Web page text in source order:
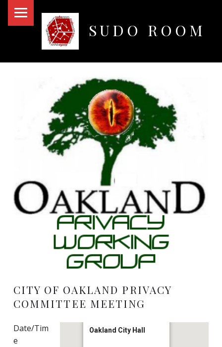
SUDO ROOM
CITY OF OAKLAND PRIVACY
COMMITTEE MEETING
Oakland City Hall
Date/Tim
e